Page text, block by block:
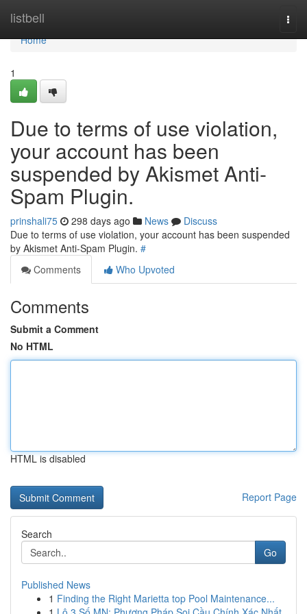
listbell
Home
Home
1
Due to terms of use violation,
your account has been
suspended by Akismet Anti-
Spam Plugin.
prinshali75 298 days ago News
Discuss
Due to terms of use violation, your account has been suspended
by Akismet Anti-Spam Plugin. #
Comments
Who Upvoted
Comments
Submit a Comment
No HTML
HTML is disabled
Report Page
Search
Go
Published News
1 Finding the Right Marietta top Pool Maintenance...